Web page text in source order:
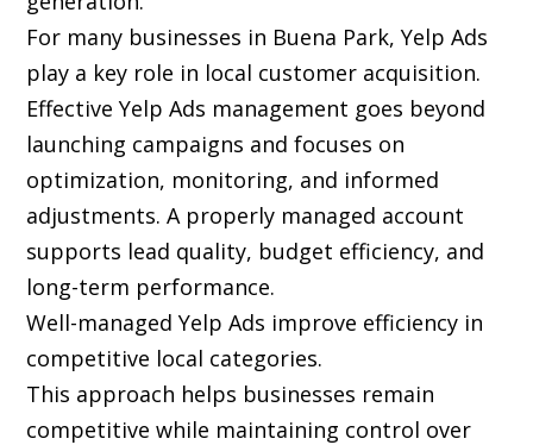
For many businesses in Buena Park, Yelp Ads
play a key role in local customer acquisition.
Effective Yelp Ads management goes beyond
launching campaigns and focuses on
optimization, monitoring, and informed
adjustments. A properly managed account
supports lead quality, budget efficiency, and
long-term performance.
Well-managed Yelp Ads improve efficiency in
competitive local categories.
This approach helps businesses remain
competitive while maintaining control over